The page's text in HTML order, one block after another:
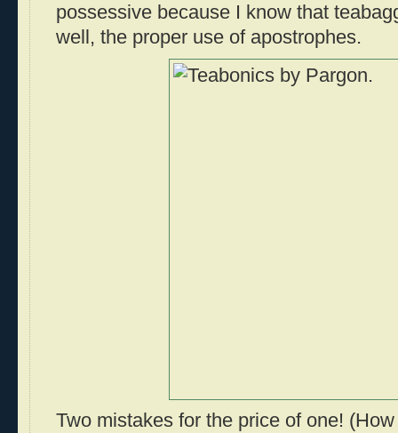
possessive because I know that
well, the proper use of apostrophes.
Two mistakes for the price of one!